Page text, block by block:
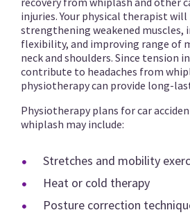
injuries. Your physical therapist will
strengthening weakened muscles,
flexibility, and improving range of
neck and shoulders. Since tension
contribute to headaches from
physiotherapy can provide long-
Physiotherapy plans for car
whiplash may include:
Stretches and mobility
Heat or cold therapy
Posture correction